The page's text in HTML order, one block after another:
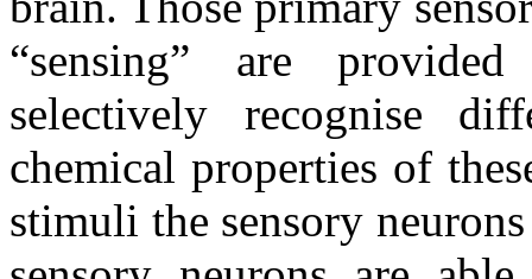
“sensing” are
selectively recognise
chemical properties of
stimuli the sensory